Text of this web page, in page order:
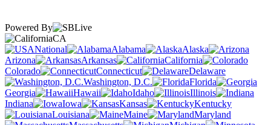
Powered By
CA
National
Alabama
Alaska
Arizona
Arkansas
California
Colorado
Connecticut
Delaware
Washington, D.C.
Florida
Georgia
Hawaii Idaho
Illinois
Indiana
Iowa Kansas
Kentucky
Louisiana
Maine
Maryland